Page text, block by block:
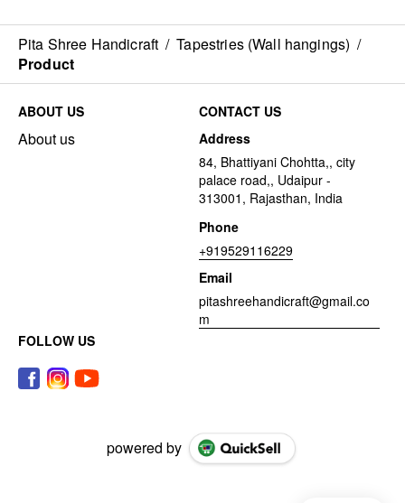
Pita Shree Handicraft / Tapestries (Wall hangings) /
Product
ABOUT US
About us
CONTACT US
Address
84, Bhattiyani Chohtta,, city
palace road,, Udaipur -
313001, Rajasthan, India
Phone
+919529116229
Email
pitashreehandicraft@gmail.co
m
FOLLOW US
powered by